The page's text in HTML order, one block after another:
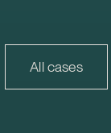
MWh.
30%
All cases